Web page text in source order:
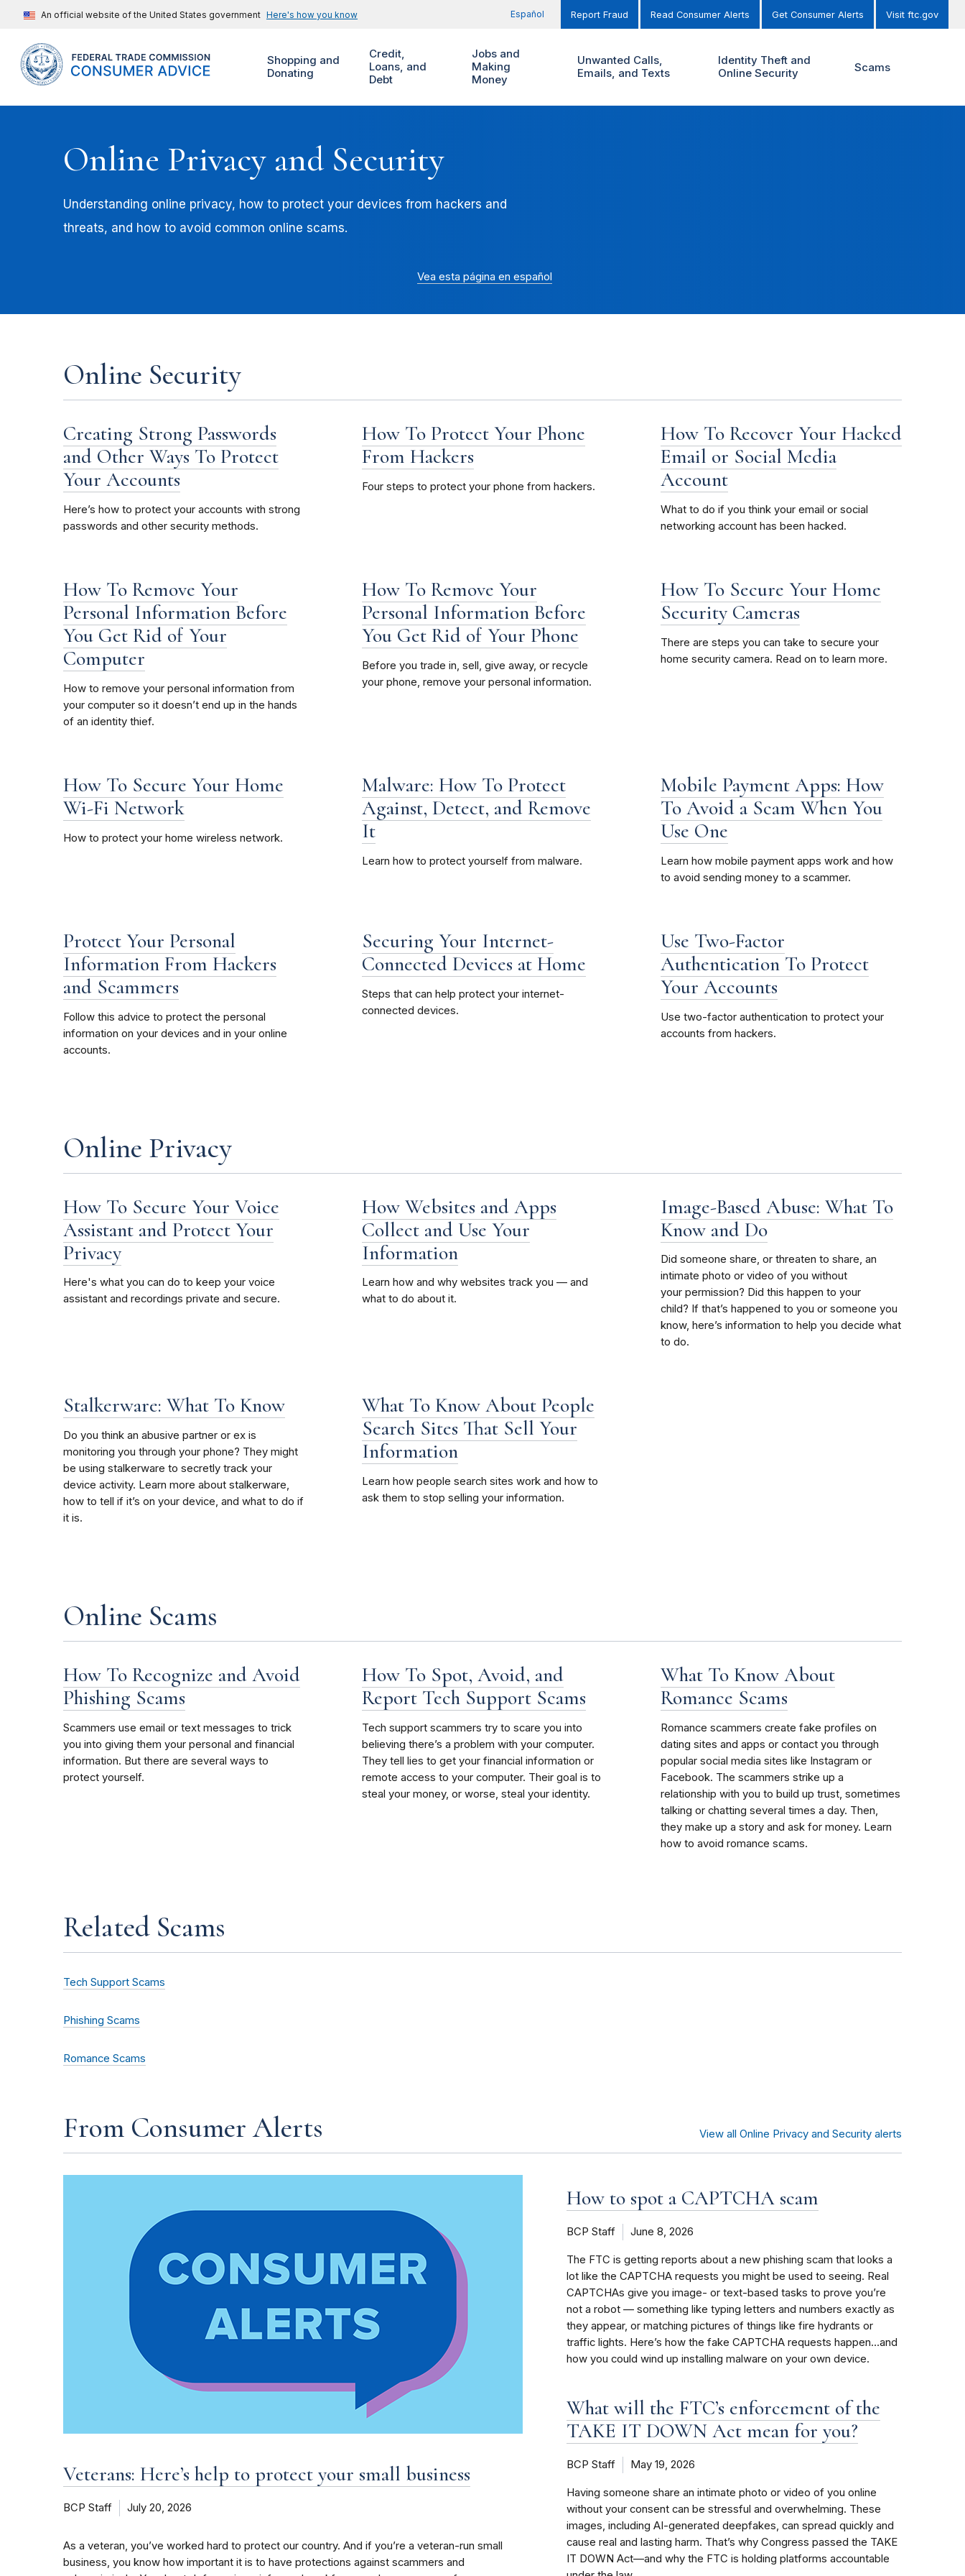
An official website of the United States government Here's how you know Español Report Fraud Read Consumer Alerts Get Consumer Alerts Visit ftc.gov
Shopping and
Donating
Credit,
Loans, and
Debt
Jobs and
Making
Money
Unwanted Calls,
Emails, and Texts
Identity Theft and
Online Security
Scams
Online Privacy and Security
Understanding online privacy, how to protect your devices from hackers and
threats, and how to avoid common online scams.
Vea esta página en español
Online Security
Creating Strong Passwords
and Other Ways To Protect
Your Accounts
Here’s how to protect your accounts with strong
passwords and other security methods.
How To Protect Your Phone
From Hackers
Four steps to protect your phone from hackers.
How To Recover Your Hacked
Email or Social Media
Account
What to do if you think your email or social
networking account has been hacked.
How To Remove Your
Personal Information Before
You Get Rid of Your
Computer
How to remove your personal information from
your computer so it doesn’t end up in the hands
of an identity thief.
How To Remove Your
Personal Information Before
You Get Rid of Your Phone
Before you trade in, sell, give away, or recycle
your phone, remove your personal information.
How To Secure Your Home
Security Cameras
There are steps you can take to secure your
home security camera. Read on to learn more.
How To Secure Your Home
Wi-Fi Network
How to protect your home wireless network.
Malware: How To Protect
Against, Detect, and Remove
It
Learn how to protect yourself from malware.
Mobile Payment Apps: How
To Avoid a Scam When You
Use One
Learn how mobile payment apps work and how
to avoid sending money to a scammer.
Protect Your Personal
Information From Hackers
and Scammers
Follow this advice to protect the personal
information on your devices and in your online
accounts.
Securing Your Internet-
Connected Devices at Home
Steps that can help protect your internet-
connected devices.
Use Two-Factor
Authentication To Protect
Your Accounts
Use two-factor authentication to protect your
accounts from hackers.
Online Privacy
How To Secure Your Voice
Assistant and Protect Your
Privacy
Here's what you can do to keep your voice
assistant and recordings private and secure.
How Websites and Apps
Collect and Use Your
Information
Learn how and why websites track you — and
what to do about it.
Image-Based Abuse: What To
Know and Do
Did someone share, or threaten to share, an
intimate photo or video of you without
your permission? Did this happen to your
child? If that’s happened to you or someone you
know, here’s information to help you decide what
to do.
Stalkerware: What To Know
Do you think an abusive partner or ex is
monitoring you through your phone? They might
be using stalkerware to secretly track your
device activity. Learn more about stalkerware,
how to tell if it’s on your device, and what to do if
it is.
What To Know About People
Search Sites That Sell Your
Information
Learn how people search sites work and how to
ask them to stop selling your information.
Online Scams
How To Recognize and Avoid
Phishing Scams
Scammers use email or text messages to trick
you into giving them your personal and financial
information. But there are several ways to
protect yourself.
How To Spot, Avoid, and
Report Tech Support Scams
Tech support scammers try to scare you into
believing there’s a problem with your computer.
They tell lies to get your financial information or
remote access to your computer. Their goal is to
steal your money, or worse, steal your identity.
What To Know About
Romance Scams
Romance scammers create fake profiles on
dating sites and apps or contact you through
popular social media sites like Instagram or
Facebook. The scammers strike up a
relationship with you to build up trust, sometimes
talking or chatting several times a day. Then,
they make up a story and ask for money. Learn
how to avoid romance scams.
Related Scams
Tech Support Scams
Phishing Scams
Romance Scams
From Consumer Alerts View all Online Privacy and Security alerts
Veterans: Here’s help to protect your small business
BCP Staff July 20, 2026
As a veteran, you’ve worked hard to protect our country. And if you’re a veteran-run small
business, you know how important it is to have protections against scammers and
How to spot a CAPTCHA scam
BCP Staff June 8, 2026
The FTC is getting reports about a new phishing scam that looks a
lot like the CAPTCHA requests you might be used to seeing. Real
CAPTCHAs give you image- or text-based tasks to prove you’re
not a robot — something like typing letters and numbers exactly as
they appear, or matching pictures of things like fire hydrants or
traffic lights. Here’s how the fake CAPTCHA requests happen…and
how you could wind up installing malware on your own device.
What will the FTC’s enforcement of the
TAKE IT DOWN Act mean for you?
BCP Staff May 19, 2026
Having someone share an intimate photo or video of you online
without your consent can be stressful and overwhelming. These
images, including AI-generated deepfakes, can spread quickly and
cause real and lasting harm. That’s why Congress passed the TAKE
IT DOWN Act—and why the FTC is holding platforms accountable